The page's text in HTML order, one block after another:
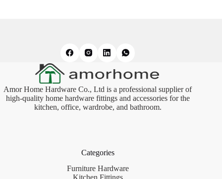
Amor Home Hardware Co., Ltd is a professional supplier of
high-quality home hardware fittings and accessories for the
kitchen, office, wardrobe, and bathroom.
Categories
Furniture Hardware